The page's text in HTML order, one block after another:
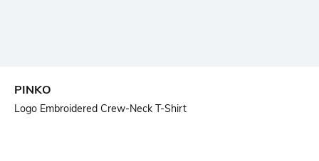
PINKO
Logo Embroidered Crew-Neck T-Shirt